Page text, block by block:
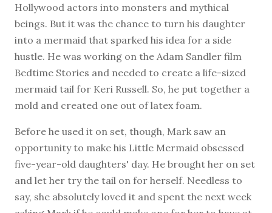
Hollywood actors into monsters and mythical
beings. But it was the chance to turn his daughter
into a mermaid that sparked his idea for a side
hustle. He was working on the Adam Sandler film
Bedtime Stories and needed to create a life-sized
mermaid tail for Keri Russell. So, he put together a
mold and created one out of latex foam.
Before he used it on set, though, Mark saw an
opportunity to make his Little Mermaid obsessed
five-year-old daughters' day. He brought her on set
and let her try the tail on for herself. Needless to
say, she absolutely loved it and spent the next week